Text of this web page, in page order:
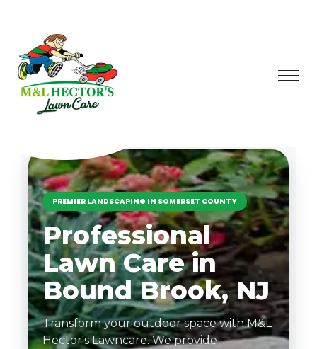
PREMIER LANDSCAPING IN SOMERSET COUNTY
Professional
Lawn Care in
Bound Brook, NJ
Transform your outdoor space with M&L
Hector's Lawncare. We provide